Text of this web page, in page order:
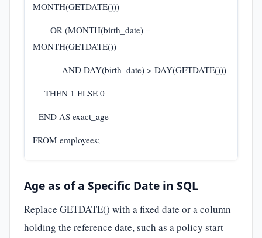
MONTH(GETDATE()))
OR (MONTH(birth_date) =
MONTH(GETDATE())
AND DAY(birth_date) > DAY(GETDATE()))
THEN 1 ELSE 0
END AS exact_age
FROM employees;
Age as of a Specific Date in SQL
Replace GETDATE() with a fixed date or a column
holding the reference date, such as a policy start